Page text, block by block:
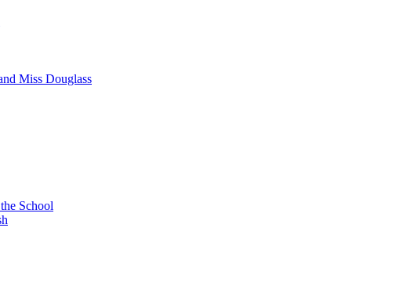
Miss Douglass
School